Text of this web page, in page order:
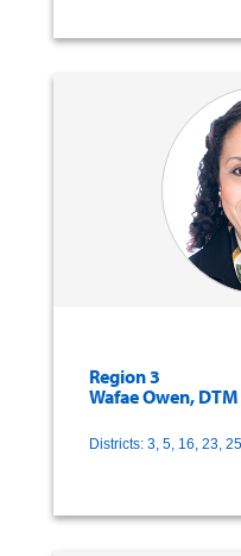
Region 3
Wafae Owen, DTM
Districts: 3, 5, 16, 23,